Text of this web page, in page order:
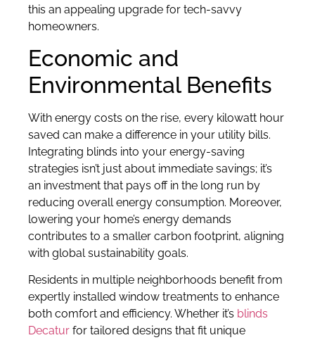
this an appealing upgrade for tech-savvy
homeowners.
Economic and
Environmental Benefits
With energy costs on the rise, every kilowatt hour
saved can make a difference in your utility bills.
Integrating blinds into your energy-saving
strategies isn’t just about immediate savings; it’s
an investment that pays off in the long run by
reducing overall energy consumption. Moreover,
lowering your home’s energy demands
contributes to a smaller carbon footprint, aligning
with global sustainability goals.
Residents in multiple neighborhoods benefit from
expertly installed window treatments to enhance
both comfort and efficiency. Whether it’s blinds
Decatur for tailored designs that fit unique